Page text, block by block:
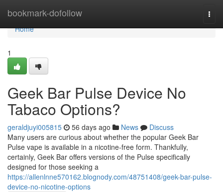
bookmark-dofollow
Home
Home
1
Geek Bar Pulse Device No
Tabaco Options?
geraldjuyi005815 56 days ago News
Discuss
Many users are curious about whether the popular Geek Bar
Pulse vape is available in a nicotine-free form. Thankfully,
certainly, Geek Bar offers versions of the Pulse specifically
designed for those seeking a
https://allenlnne570162.blognody.com/48751408/geek-bar-pulse-
device-no-nicotine-options